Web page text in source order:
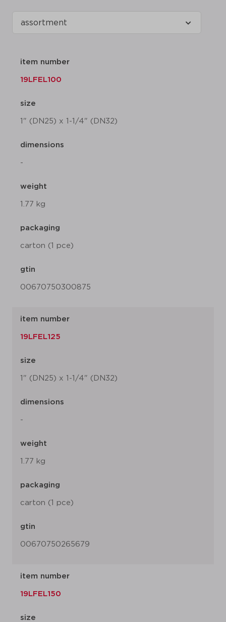
item number
19LFEL100
size
1" (DN25) x 1-1/4" (DN32)
dimensions
-
weight
1.77 kg
packaging
carton (1 pce)
gtin
00670750300875
item number
19LFEL125
size
1" (DN25) x 1-1/4" (DN32)
dimensions
-
weight
1.77 kg
packaging
carton (1 pce)
gtin
00670750265679
item number
19LFEL150
size